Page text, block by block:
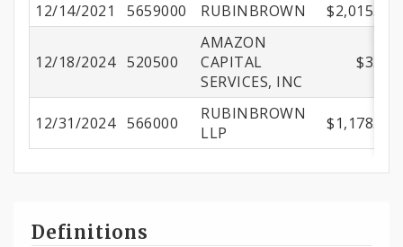
12/14/2021
5659000 RUBINBROWN $2,015.00
12/18/2024 520500
AMAZON
CAPITAL
SERVICES, INC
$3.74
12/31/2024 566000
RUBINBROWN
LLP
$1,178.00
Definitions